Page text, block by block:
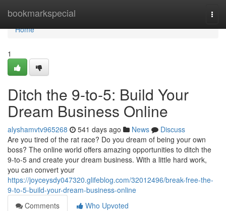
bookmarkspecial
Home
Home
1
Ditch the 9-to-5: Build Your
Dream Business Online
alyshamvtv965268 541 days ago News
Discuss
Are you tired of the rat race? Do you dream of being your own
boss? The online world offers amazing opportunities to ditch the
9-to-5 and create your dream business. With a little hard work,
you can convert your
https://joyceysdy047320.glifeblog.com/32012496/break-free-the-
9-to-5-build-your-dream-business-online
Comments
Who Upvoted